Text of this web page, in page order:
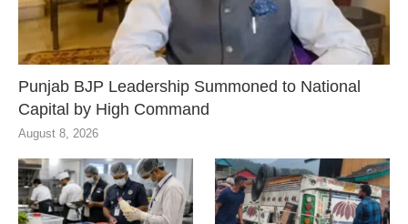
Punjab BJP Leadership Summoned to National
Capital by High Command
August 8, 2026